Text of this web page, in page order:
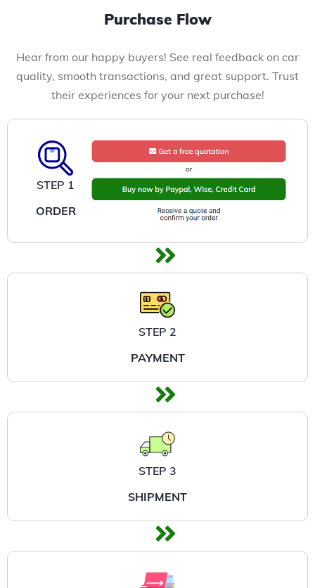
Purchase Flow
Hear from our happy buyers! See real feedback on car
quality, smooth transactions, and great support. Trust
their experiences for your next purchase!
STEP 1
ORDER
STEP 2
PAYMENT
STEP 3
SHIPMENT